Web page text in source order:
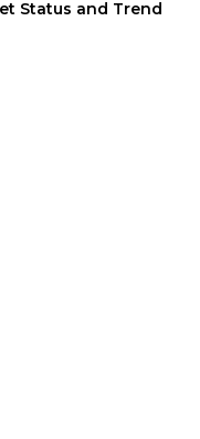
Status and Trend